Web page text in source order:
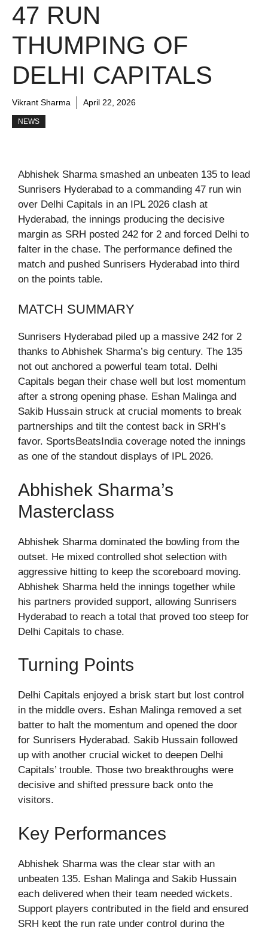
47 RUN
THUMPING OF
DELHI CAPITALS
Vikrant Sharma April 22, 2026
NEWS
Abhishek Sharma smashed an unbeaten 135 to lead
Sunrisers Hyderabad to a commanding 47 run win
over Delhi Capitals in an IPL 2026 clash at
Hyderabad, the innings producing the decisive
margin as SRH posted 242 for 2 and forced Delhi to
falter in the chase. The performance defined the
match and pushed Sunrisers Hyderabad into third
on the points table.
MATCH SUMMARY
Sunrisers Hyderabad piled up a massive 242 for 2
thanks to Abhishek Sharma’s big century. The 135
not out anchored a powerful team total. Delhi
Capitals began their chase well but lost momentum
after a strong opening phase. Eshan Malinga and
Sakib Hussain struck at crucial moments to break
partnerships and tilt the contest back in SRH’s
favor. SportsBeatsIndia coverage noted the innings
as one of the standout displays of IPL 2026.
Abhishek Sharma’s
Masterclass
Abhishek Sharma dominated the bowling from the
outset. He mixed controlled shot selection with
aggressive hitting to keep the scoreboard moving.
Abhishek Sharma held the innings together while
his partners provided support, allowing Sunrisers
Hyderabad to reach a total that proved too steep for
Delhi Capitals to chase.
Turning Points
Delhi Capitals enjoyed a brisk start but lost control
in the middle overs. Eshan Malinga removed a set
batter to halt the momentum and opened the door
for Sunrisers Hyderabad. Sakib Hussain followed
up with another crucial wicket to deepen Delhi
Capitals’ trouble. Those two breakthroughs were
decisive and shifted pressure back onto the
visitors.
Key Performances
Abhishek Sharma was the clear star with an
unbeaten 135. Eshan Malinga and Sakib Hussain
each delivered when their team needed wickets.
Support players contributed in the field and ensured
SRH kept the run rate under control during the